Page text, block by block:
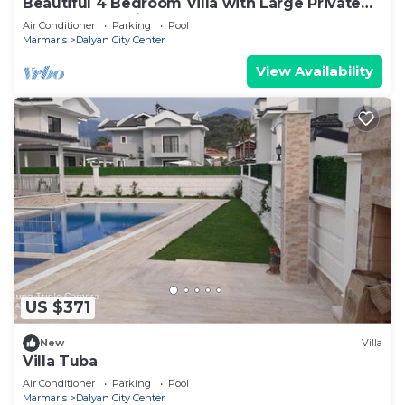
Pool & Garden in Center of Dalyan!
Air Conditioner Parking
Pool
Marmaris
Dalyan City Center
View Availability
US $371
New Villa
Villa Tuba
Air Conditioner Parking
Pool
Marmaris
Dalyan City Center